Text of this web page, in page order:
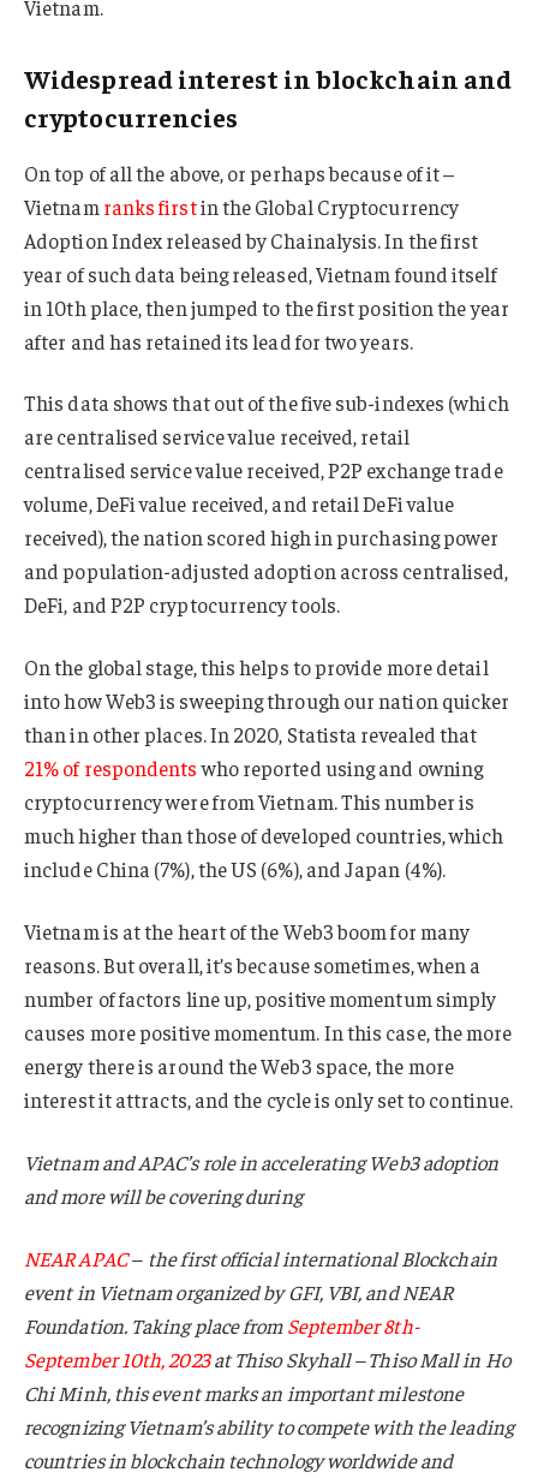
Vietnam.
Widespread interest in blockchain and
cryptocurrencies
On top of all the above, or perhaps because of it –
Vietnam ranks firstin the Global Cryptocurrency
Adoption Index released by Chainalysis. In the first
year of such data being released, Vietnam found itself
in 10th place, then jumped to the first position the year
after and has retained its lead for two years.
This data shows that out of the five sub-indexes (which
are centralised service value received, retail
centralised service value received, P2P exchange trade
volume, DeFi value received, and retail DeFi value
received), the nation scored high in purchasing power
and population-adjusted adoption across centralised,
DeFi, and P2P cryptocurrency tools.
On the global stage, this helps to provide more detail
into how Web3 is sweeping through our nation quicker
than in other places. In 2020, Statista revealed that
21% of respondentswho reported using and owning
cryptocurrency were from Vietnam. This number is
much higher than those of developed countries, which
include China (7%), the US (6%), and Japan (4%).
Vietnam is at the heart of the Web3 boom for many
reasons. But overall, it’s because sometimes, when a
number of factors line up, positive momentum simply
causes more positive momentum. In this case, the more
energy there is around the Web3 space, the more
interest it attracts, and the cycle is only set to continue.
Vietnam and APAC’s role in accelerating Web3 adoption
and more will be covering during
NEAR APAC– the first official international Blockchain
event in Vietnam organized by GFI, VBI, and NEAR
Foundation. Taking place fromSeptember 8th-
September 10th, 2023at Thiso Skyhall – Thiso Mall in Ho
Chi Minh, this event marks an important milestone
recognizing Vietnam’s ability to compete with the leading
countries in blockchain technology worldwide and